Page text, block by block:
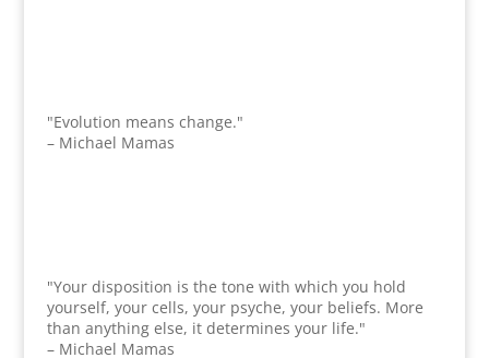
"Evolution means change."
– Michael Mamas
"Your disposition is the tone with which you hold
yourself, your cells, your psyche, your beliefs. More
than anything else, it determines your life."
– Michael Mamas